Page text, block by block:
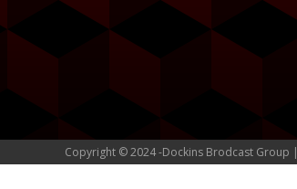
Copyright © 2024 -Dockins Brodcast Group |